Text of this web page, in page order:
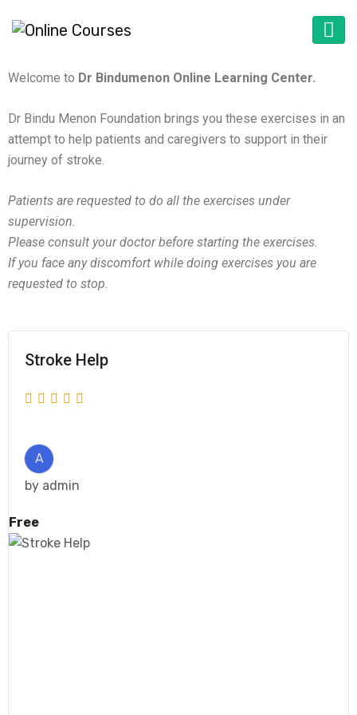
Welcome to Dr Bindumenon Online Learning Center.
Dr Bindu Menon Foundation brings you these exercises in an
attempt to help patients and caregivers to support in their
journey of stroke.
Patients are requested to do all the exercises under
supervision.
Please consult your doctor before starting the exercises.
If you face any discomfort while doing exercises you are
requested to stop.
Stroke Help
A
by admin
Free